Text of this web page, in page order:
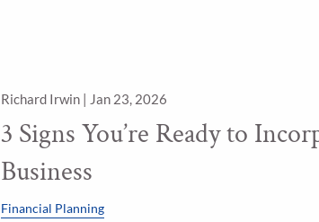
Richard Irwin | Jan 23, 2026
3 Signs You’re Ready to
Business
Financial Planning